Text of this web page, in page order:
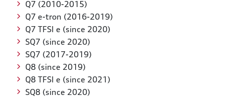
Q7 (2010-2015)
Q7 e-tron (2016-2019)
Q7 TFSI e (since 2020)
SQ7 (since 2020)
SQ7 (2017-2019)
Q8 (since 2019)
Q8 TFSI e (since 2021)
SQ8 (since 2020)